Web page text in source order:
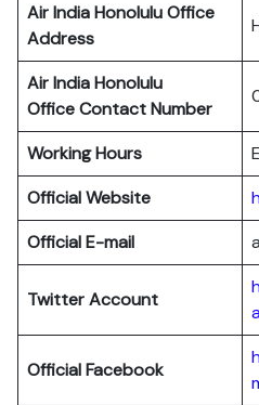
Air India Honolulu Office
Address
Air India Honolulu
Office Contact Number
Working Hours
Official Website
Official E-mail
Twitter Account
Official Facebook